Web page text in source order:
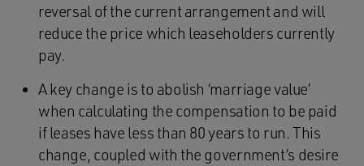
reversal of the current arrangement and will
reduce the price which leaseholders currently
pay.
A key change is to abolish ‘marriage value’
when calculating the compensation to be paid
if leases have less than 80 years to run. This
change, coupled with the government’s desire